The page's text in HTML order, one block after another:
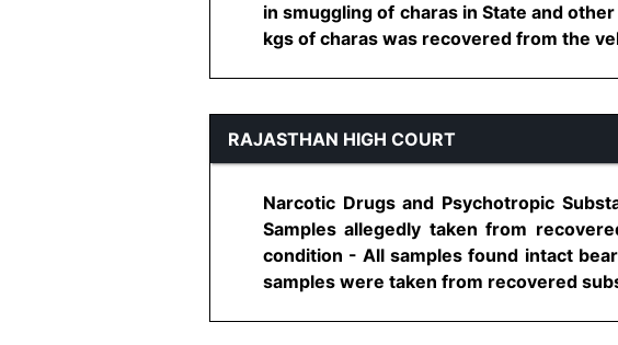
in smuggling of charas in State and
kgs of charas was recovered from the
RAJASTHAN HIGH COURT
Narcotic Drugs and Psychotropic
Samples allegedly taken from
condition - All samples found intact
samples were taken from recovered